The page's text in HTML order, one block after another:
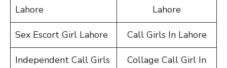
Lahore
Lahore
Sex Escort Girl Lahore Call Girls In Lahore
Independent Call Girls
Collage Call Girl In